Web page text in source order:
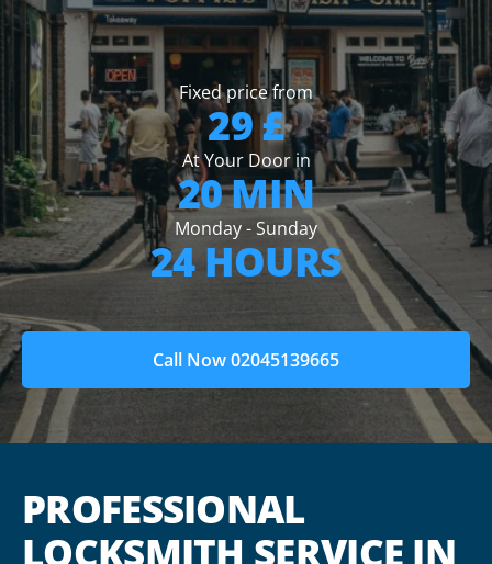
Fixed price from
29 £
At Your Door in
20 MIN
Monday - Sunday
24 HOURS
Call Now 02045139665
PROFESSIONAL
LOCKSMITH SERVICE IN